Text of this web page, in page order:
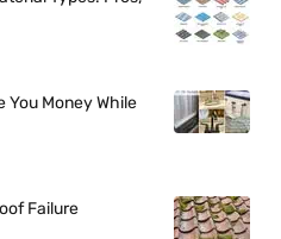
You Money While
Failure